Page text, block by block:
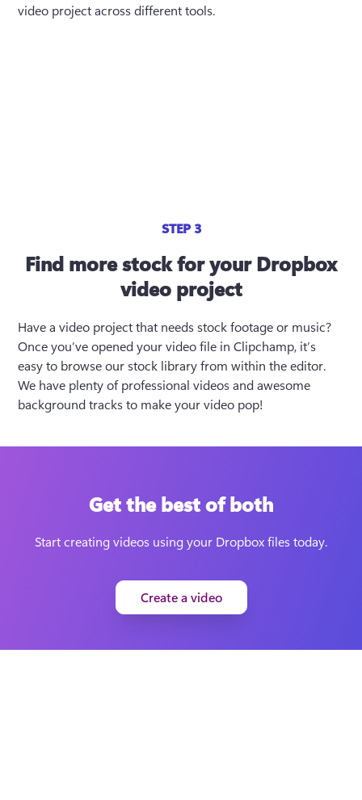
video project across different tools.
STEP 3
Find more stock for your Dropbox
video project
Have a video project that needs stock footage or music?
Once you’ve opened your video file in Clipchamp, it’s
easy to browse our stock library from within the editor.
We have plenty of professional videos and awesome
background tracks to make your video pop!
Get the best of both
Start creating videos using your Dropbox files today.
Create a video